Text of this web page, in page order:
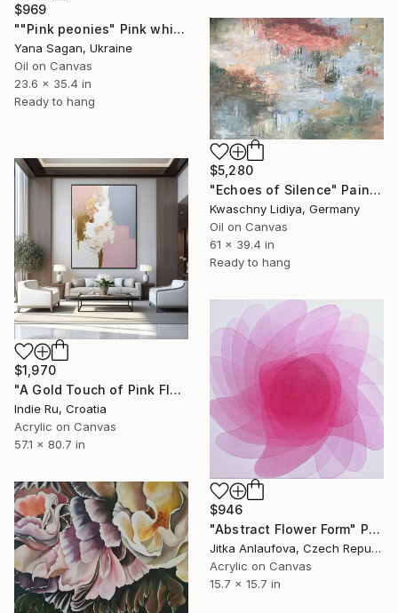
$969
""Pink peonies" Pink white oil flowers" Painting
Yana Sagan, Ukraine
Oil on Canvas
23.6 x 35.4 in
Ready to hang
$5,280
"Echoes of Silence" Painting
Kwaschny Lidiya, Germany
Oil on Canvas
61 x 39.4 in
Ready to hang
$1,970
"A Gold Touch of Pink Flourish" Painting
Indie Ru, Croatia
Acrylic on Canvas
57.1 x 80.7 in
$946
"Abstract Flower Form" Painting
Jitka Anlaufova, Czech Republic
Acrylic on Canvas
15.7 x 15.7 in